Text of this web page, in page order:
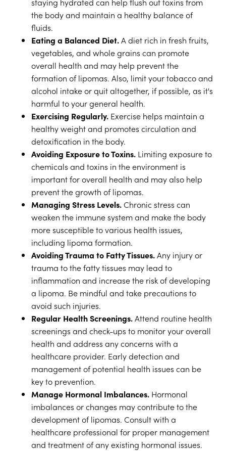
the body and maintain a healthy balance of
fluids.
Eating a Balanced Diet.A diet rich in fresh fruits,
vegetables, and whole grains can promote
overall health and may help prevent the
formation of lipomas. Also, limit your tobacco and
alcohol intake or quit altogether, if possible, as it's
harmful to your general health.
Exercising Regularly. Exercise helps maintain a
healthy weight and promotes circulation and
detoxification in the body.
Avoiding Exposure to Toxins. Limiting exposure to
chemicals and toxins in the environment is
important for overall health and may also help
prevent the growth of lipomas.
Managing Stress Levels.Chronic stress can
weaken the immune system and make the body
more susceptible to various health issues,
including lipoma formation.
Avoiding Trauma to Fatty Tissues.Any injury or
trauma to the fatty tissues may lead to
inflammation and increase the risk of developing
a lipoma. Be mindful and take precautions to
avoid such injuries.
Regular Health Screenings.Attend routine health
screenings and check-ups to monitor your overall
health and address any concerns with a
healthcare provider. Early detection and
management of potential health issues can be
key to prevention.
Manage Hormonal Imbalances. Hormonal
imbalances or changes may contribute to the
development of lipomas. Consult with a
healthcare professional for proper management
and treatment of any existing hormonal issues.